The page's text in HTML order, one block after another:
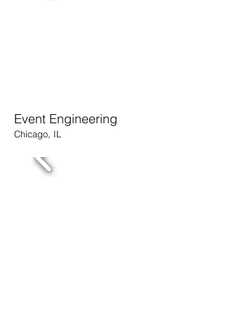
Event Engineering
Chicago, IL